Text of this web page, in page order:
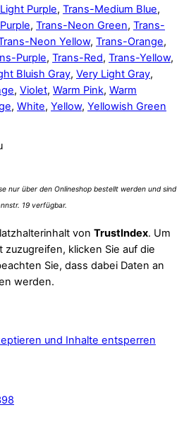
Purple, Trans-Medium Blue,
, Trans-Neon Green, Trans-
Neon Yellow, Trans-Orange,
Purple, Trans-Red, Trans-Yellow,
Bluish Gray, Very Light Gray,
, Violet, Warm Pink, Warm
, White, Yellow, Yellowish Green
von TrustIndex. Um
klicken Sie auf die
Sie, dass dabei Daten an
werden.
und Inhalte entsperren